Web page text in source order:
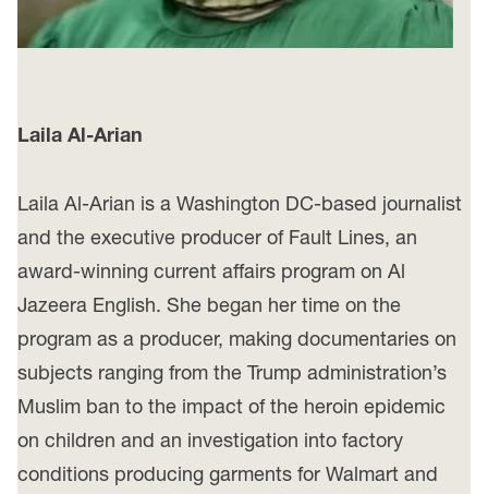
Laila Al-Arian
Laila Al-Arian is a Washington DC-based journalist
and the executive producer of Fault Lines, an
award-winning current affairs program on Al
Jazeera English. She began her time on the
program as a producer, making documentaries on
subjects ranging from the Trump administration’s
Muslim ban to the impact of the heroin epidemic
on children and an investigation into factory
conditions producing garments for Walmart and